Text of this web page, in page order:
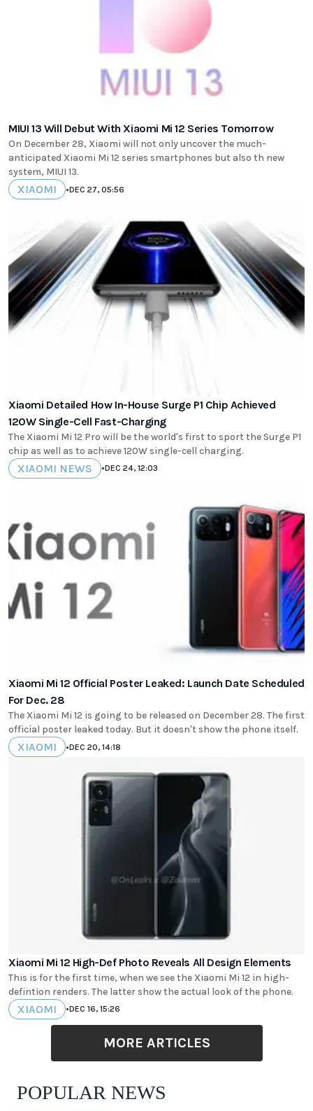
MIUI 13 Will Debut With Xiaomi Mi 12 Series Tomorrow
On December 28, Xiaomi will not only uncover the much-
anticipated Xiaomi Mi 12 series smartphones but also th new
system, MIUI 13.
XIAOMI •DEC 27, 05:56
Xiaomi Detailed How In-House Surge P1 Chip Achieved
120W Single-Cell Fast-Charging
The Xiaomi Mi 12 Pro will be the world's first to sport the Surge P1
chip as well as to achieve 120W single-cell charging.
XIAOMI NEWS •DEC 24, 12:03
Xiaomi Mi 12 Official Poster Leaked: Launch Date Scheduled
For Dec. 28
The Xiaomi Mi 12 is going to be released on December 28. The first
official poster leaked today. But it doesn't show the phone itself.
XIAOMI •DEC 20, 14:18
Xiaomi Mi 12 High-Def Photo Reveals All Design Elements
This is for the first time, when we see the Xiaomi Mi 12 in high-
defintion renders. The latter show the actual look of the phone.
XIAOMI •DEC 16, 15:26
MORE ARTICLES
POPULAR NEWS